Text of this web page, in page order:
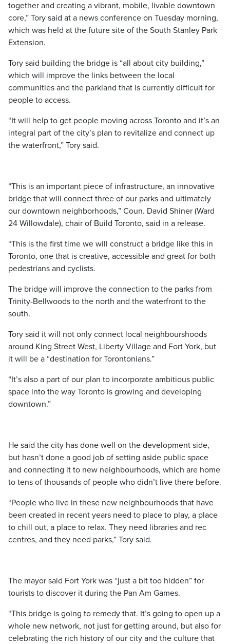
together and creating a vibrant, mobile, livable downtown
core,” Tory said at a news conference on Tuesday morning,
which was held at the future site of the South Stanley Park
Extension.
Tory said building the bridge is “all about city building,”
which will improve the links between the local
communities and the parkland that is currently difficult for
people to access.
“It will help to get people moving across Toronto and it’s an
integral part of the city’s plan to revitalize and connect up
the waterfront,” Tory said.
“This is an important piece of infrastructure, an innovative
bridge that will connect three of our parks and ultimately
our downtown neighborhoods,” Coun. David Shiner (Ward
24 Willowdale), chair of Build Toronto, said in a release.
“This is the first time we will construct a bridge like this in
Toronto, one that is creative, accessible and great for both
pedestrians and cyclists.
The bridge will improve the connection to the parks from
Trinity-Bellwoods to the north and the waterfront to the
south.
Tory said it will not only connect local neighbourshoods
around King Street West, Liberty Village and Fort York, but
it will be a “destination for Torontonians.”
“It’s also a part of our plan to incorporate ambitious public
space into the way Toronto is growing and developing
downtown.”
He said the city has done well on the development side,
but hasn’t done a good job of setting aside public space
and connecting it to new neighbourhoods, which are home
to tens of thousands of people who didn’t live there before.
“People who live in these new neighbourhoods that have
been created in recent years need to place to play, a place
to chill out, a place to relax. They need libraries and rec
centres, and they need parks,” Tory said.
The mayor said Fort York was “just a bit too hidden” for
tourists to discover it during the Pan Am Games.
“This bridge is going to remedy that. It’s going to open up a
whole new network, not just for getting around, but also for
celebrating the rich history of our city and the culture that